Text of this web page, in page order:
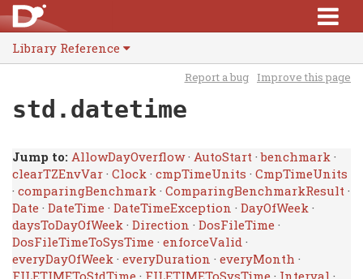
Library Reference
Report a bug Improve this page
std.datetime
Jump to: AllowDayOverflow· AutoStart ·benchmark ·
clearTZEnvVar · Clock · cmpTimeUnits · CmpTimeUnits
· comparingBenchmark · ComparingBenchmarkResult ·
Date · DateTime · DateTimeException · DayOfWeek ·
daysToDayOfWeek · Direction · DosFileTime ·
DosFileTimeToSysTime · enforceValid ·
everyDayOfWeek · everyDuration · everyMonth ·
FILETIMEToStdTime · FILETIMEToSysTime · Interval ·